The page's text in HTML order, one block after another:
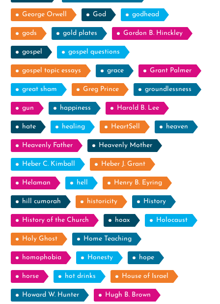
George Orwell God godhead
gods gold plates Gordon B. Hinckley
gospel gospel questions
gospel topic essays grace Grant Palmer
great sham Greg Prince groundlessness
gun happiness Harold B. Lee
hate healing HeartSell heaven
Heavenly Father Heavenly Mother
Heber C. Kimball Heber J. Grant
Helaman hell Henry B. Eyring
hill cumorah historicity History
History of the Church hoax Holocaust
Holy Ghost Home Teaching
homophobia Honesty hope
horse hot drinks House of Israel
Howard W. Hunter Hugh B. Brown